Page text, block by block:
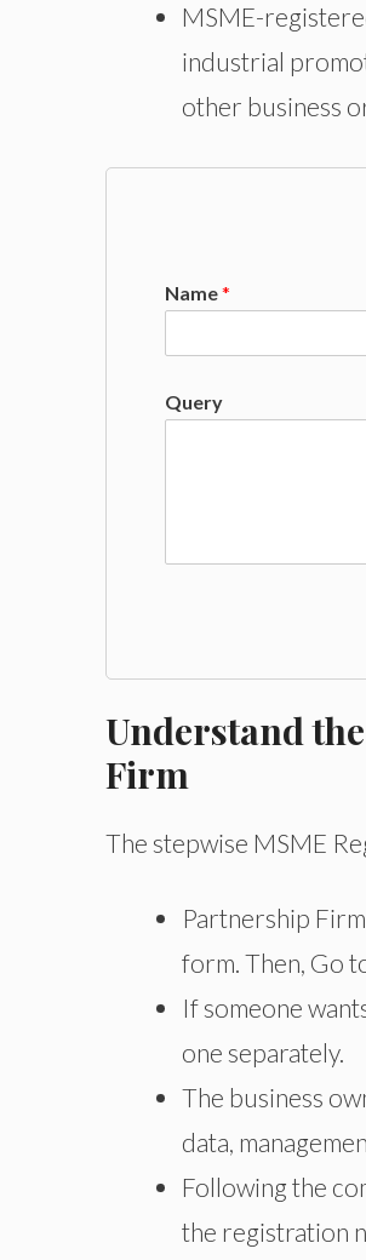
MSME-
industrial
other business
Name*
Query
Understand
Firm
The stepwise MSME
Partnership
form. Then, Go
If someone
one separately.
The business
data,
Following the
the registration